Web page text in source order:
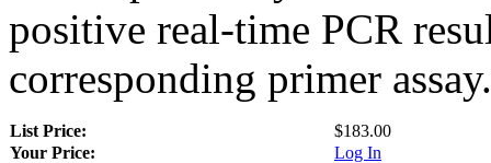
positive real-time PCR
corresponding primer assay.
List Price:
$183.00
Your Price:
Log In